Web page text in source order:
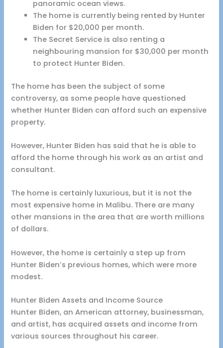
panoramic ocean views.
The home is currently being rented by Hunter
Biden for $20,000 per month.
The Secret Service is also renting a
neighbouring mansion for $30,000 per month
to protect Hunter Biden.
The home has been the subject of some
controversy, as some people have questioned
whether Hunter Biden can afford such an expensive
property.
However, Hunter Biden has said that he is able to
afford the home through his work as an artist and
consultant.
The home is certainly luxurious, but it is not the
most expensive home in Malibu. There are many
other mansions in the area that are worth millions
of dollars.
However, the home is certainly a step up from
Hunter Biden’s previous homes, which were more
modest.
Hunter Biden Assets and Income Source
Hunter Biden, an American attorney, businessman,
and artist, has acquired assets and income from
various sources throughout his career.